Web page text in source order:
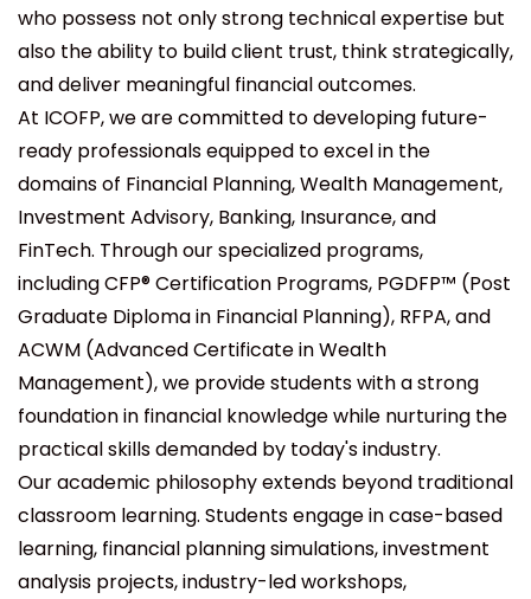
who possess not only strong technical expertise but
also the ability to build client trust, think strategically,
and deliver meaningful financial outcomes.
At ICOFP, we are committed to developing future-
ready professionals equipped to excel in the
domains of Financial Planning, Wealth Management,
Investment Advisory, Banking, Insurance, and
FinTech. Through our specialized programs,
includingCFP® Certification Programs, PGDFP™ (Post
Graduate Diploma in Financial Planning), RFPA, and
ACWM (Advanced Certificate in Wealth
Management), we provide students with a strong
foundation in financial knowledge while nurturing the
practical skills demanded by today's industry.
Our academic philosophy extends beyond traditional
classroom learning. Students engage in case-based
learning, financial planning simulations, investment
analysis projects, industry-led workshops,